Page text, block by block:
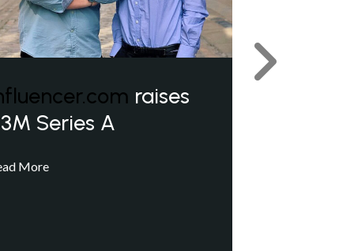
raises
Series A
More
Next